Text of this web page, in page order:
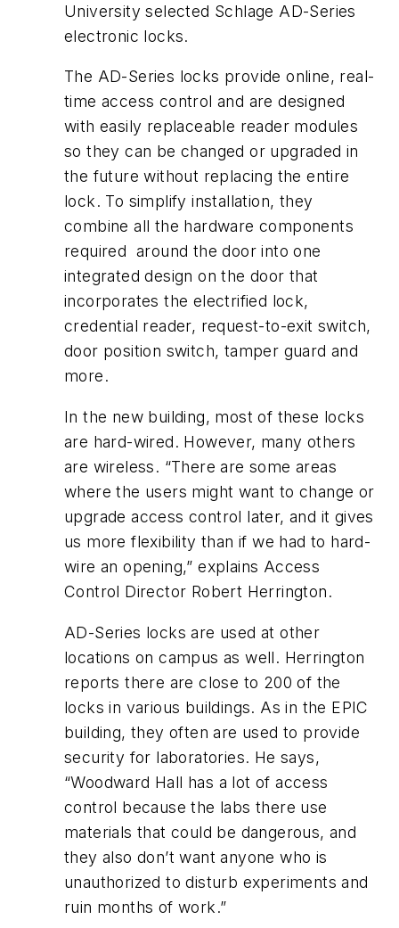
University selected Schlage AD-Series
electronic locks.
The AD-Series locks provide online, real-
time access control and are designed
with easily replaceable reader modules
so they can be changed or upgraded in
the future without replacing the entire
lock. To simplify installation, they
combine all the hardware components
required around the door into one
integrated design on the door that
incorporates the electrified lock,
credential reader, request-to-exit switch,
door position switch, tamper guard and
more.
In the new building, most of these locks
are hard-wired. However, many others
are wireless. “There are some areas
where the users might want to change or
upgrade access control later, and it gives
us more flexibility than if we had to hard-
wire an opening,” explains Access
Control Director Robert Herrington.
AD-Series locks are used at other
locations on campus as well. Herrington
reports there are close to 200 of the
locks in various buildings. As in the EPIC
building, they often are used to provide
security for laboratories. He says,
“Woodward Hall has a lot of access
control because the labs there use
materials that could be dangerous, and
they also don’t want anyone who is
unauthorized to disturb experiments and
ruin months of work.”